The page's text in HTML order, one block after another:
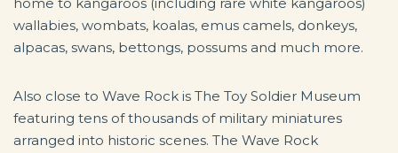
home to kangaroos (including rare white kangaroos)
wallabies, wombats, koalas, emus camels, donkeys,
alpacas, swans, bettongs, possums and much more.
Also close to Wave Rock is The Toy Soldier Museum
featuring tens of thousands of military miniatures
arranged into historic scenes. The Wave Rock